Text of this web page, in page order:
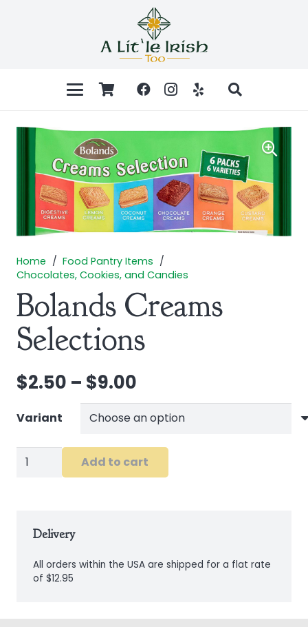
Home / Food Pantry Items /
Chocolates, Cookies, and Candies
Bolands Creams
Selections
$2.50 – $9.00
range:
$2.50
$9.00
Variant
Bolands
Add to cart
Delivery
All orders within the USA are shipped for a flat rate
of $12.95